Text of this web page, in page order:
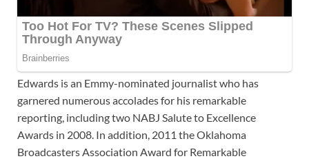
Edwards is an Emmy-nominated journalist who has
garnered numerous accolades for his remarkable
reporting, including two NABJ Salute to Excellence
Awards in 2008. In addition, 2011 the Oklahoma
Broadcasters Association Award for Remarkable